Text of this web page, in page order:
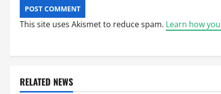
This site uses Akismet to reduce spam. Learn how
RELATED NEWS